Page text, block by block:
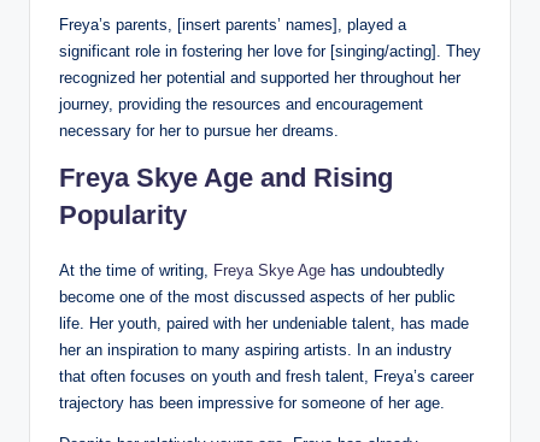
Freya’s parents, [insert parents’ names], played a
significant role in fostering her love for [singing/acting]. They
recognized her potential and supported her throughout her
journey, providing the resources and encouragement
necessary for her to pursue her dreams.
Freya Skye Age and Rising
Popularity
At the time of writing, Freya Skye Age has undoubtedly
become one of the most discussed aspects of her public
life. Her youth, paired with her undeniable talent, has made
her an inspiration to many aspiring artists. In an industry
that often focuses on youth and fresh talent, Freya’s career
trajectory has been impressive for someone of her age.